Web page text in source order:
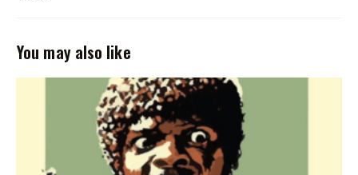
You may also like